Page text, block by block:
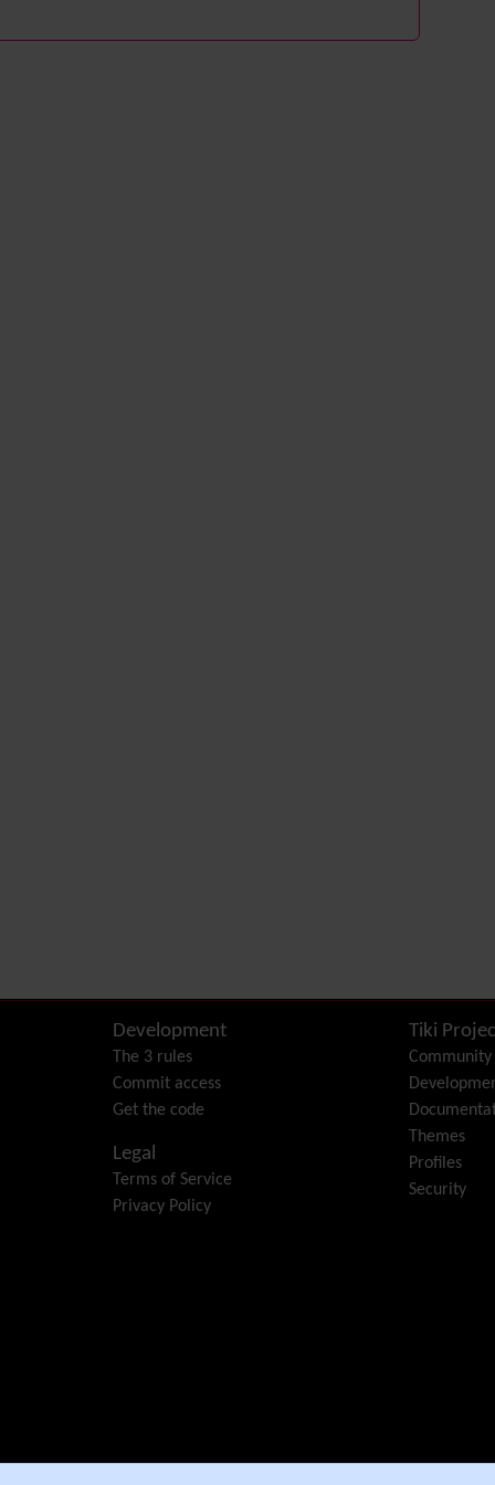
Development
The 3 rules
Commit access
Get the code
Legal
Terms of Service
Privacy Policy
Tiki
Community
Themes
Profiles
Security